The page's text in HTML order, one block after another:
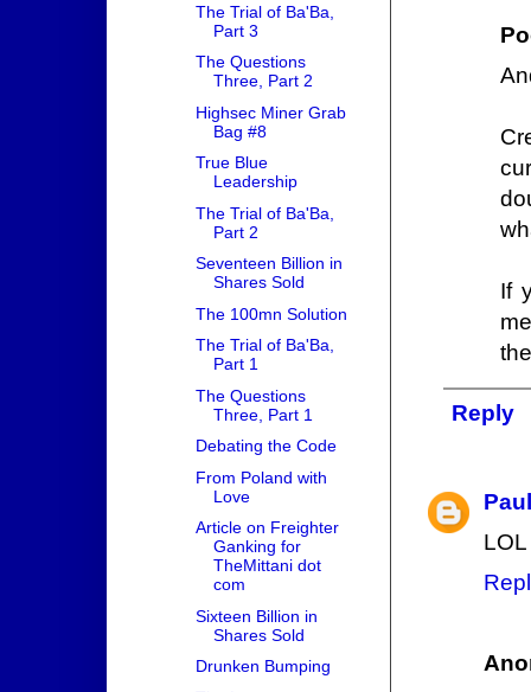
If
Reply
Paul
The Trial of Ba'Ba,
Part 3
The Questions
Three, Part 2
Highsec Miner Grab
Bag #8
True Blue
Leadership
The Trial of Ba'Ba,
Part 2
Seventeen Billion in
Shares Sold
The 100mn Solution
The Trial of Ba'Ba,
Part 1
The Questions
Three, Part 1
Debating the Code
From Poland with
Love
Article on Freighter
Ganking for
TheMittani dot
com
Sixteen Billion in
Shares Sold
Drunken Bumping